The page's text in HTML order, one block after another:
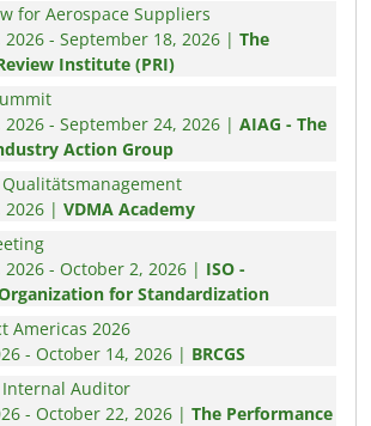
for Aerospace Suppliers
- September 18, 2026 | The
Institute (PRI)
- September 24, 2026 | AIAG - The
Action Group
Qualitätsmanagement
2026 | VDMA Academy
- October 2, 2026 | ISO -
for Standardization
Americas 2026
- October 14, 2026 | BRCGS
Internal Auditor
- October 22, 2026 | The Performance